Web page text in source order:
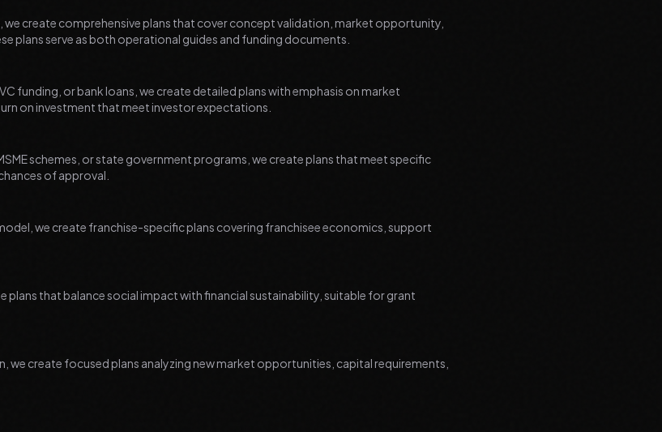
we create comprehensive plans that cover concept validation, market opportunity,
plans serve as both operational guides and funding documents.
funding, or bank loans, we create detailed plans with emphasis on market
on investment that meet investor expectations.
schemes, or state government programs, we create plans that meet specific
of approval.
we create franchise-specific plans covering franchisee economics, support
plans that balance social impact with financial sustainability, suitable for grant
we create focused plans analyzing new market opportunities, capital requirements,